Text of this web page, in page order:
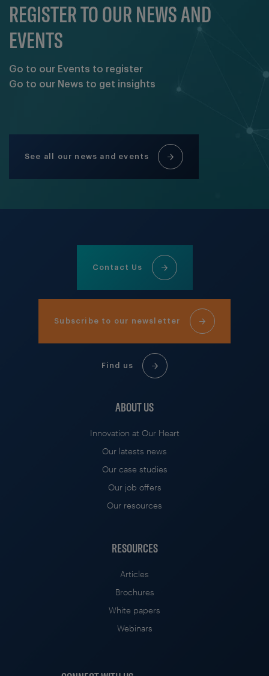
REGISTER TO OUR NEWS AND
EVENTS
Go to our Events to register
Go to our News to get insights
See all our news and events
Contact Us
Subscribe to our newsletter
Find us
ABOUT US
Innovation at Our Heart
Our latests news
Our case studies
Our job offers
Our resources
RESOURCES
Articles
Brochures
White papers
Webinars